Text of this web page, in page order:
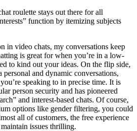
roulette stays out there for all
function by itemizing subjects
in video chats, my conversations keep
is great for when you’re in a low-
to kind out your ideas. On the flip side,
and dynamic conversations,
speaking to in precise time. It is
person security and has pioneered
and interest-based chats. Of course,
options like gender filtering, you could
all of customers, the free experience
issues thrilling.